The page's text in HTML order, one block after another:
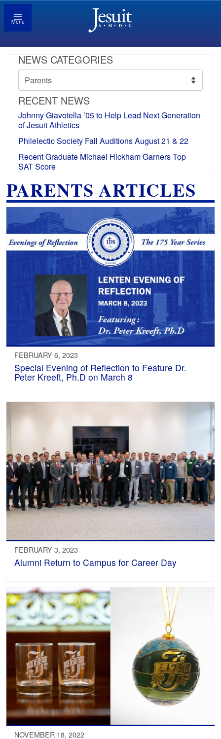
Menu
NEWS CATEGORIES
News
Categories
RECENT NEWS
Johnny Giavotella ’05 to Help Lead Next Generation
of Jesuit Athletics
Philelectic Society Fall Auditions August 21 & 22
Recent Graduate Michael Hickham Garners Top
SAT Score
PARENTS ARTICLES
FEBRUARY 6, 2023
Special Evening of Reflection to Feature Dr.
Peter Kreeft, Ph.D on March 8
FEBRUARY 3, 2023
Alumni Return to Campus for Career Day
NOVEMBER 18, 2022